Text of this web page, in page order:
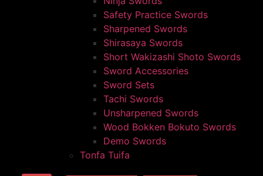
Safety Practice Swords
Sharpened Swords
Shirasaya Swords
Short Wakizashi Shoto Swords
Sword Accessories
Sword Sets
Tachi Swords
Unsharpened Swords
Wood Bokken Bokuto Swords
Demo Swords
Tonfa Tuifa